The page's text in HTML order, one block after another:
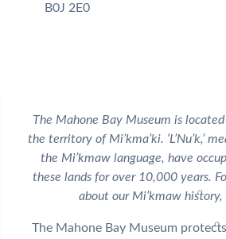
B0J 2E0
The Mahone Bay Museum is
the territory of Mi’kma’ki. ‘L’Nu’k,’
the Mi’kmaw language, have
these lands for over 10,000 years.
about our Mi’kmaw history,
The Mahone Bay Museum